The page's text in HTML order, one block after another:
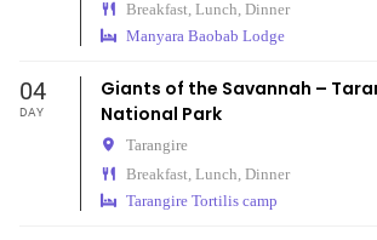
Breakfast, Lunch, Dinner
Manyara Baobab Lodge
04
DAY
Giants of the Savannah –
National Park
Tarangire
Breakfast, Lunch, Dinner
Tarangire Tortilis camp